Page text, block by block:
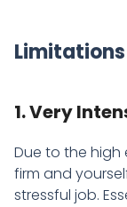
Limitations
1. Very
Due to the
firm and
stressful job.